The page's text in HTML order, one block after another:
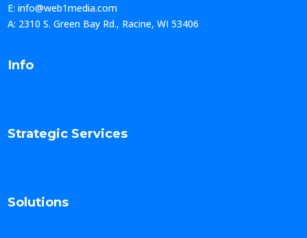
E: info@web1media.com
A: 2310 S. Green Bay Rd., Racine, WI 53406
Info
Strategic Services
Solutions